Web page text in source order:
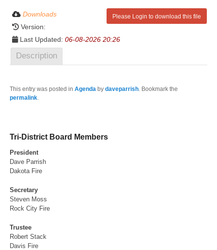
Please Login to download this file
Downloads
Version:
Last Updated: 06-08-2026 20:26
Description
This entry was posted in Agenda by daveparrish. Bookmark the
permalink.
Tri-District Board Members
President
Dave Parrish
Dakota Fire
Secretary
Steven Moss
Rock City Fire
Trustee
Robert Stack
Davis Fire